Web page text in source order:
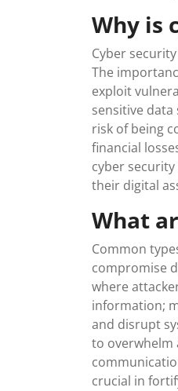
Why is
Cyber
The
exploit
sensitive
risk of being
financial
cyber
their digital
What
Common
compromise
where
information;
and disrupt
to overwhelm
crucial in